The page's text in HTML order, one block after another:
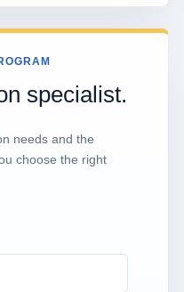
specialist.
needs and the
choose the right